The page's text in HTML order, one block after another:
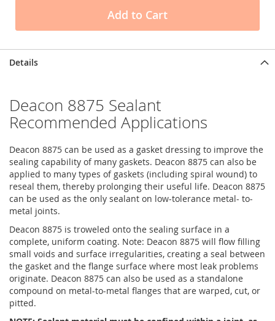
Add to Cart
Details
Deacon 8875 Sealant
Recommended Applications
Deacon 8875 can be used as a gasket dressing to improve the
sealing capability of many gaskets. Deacon 8875 can also be
applied to many types of gaskets (including spiral wound) to
reseal them, thereby prolonging their useful life. Deacon 8875
can be used as the only sealant on low-tolerance metal- to-
metal joints.
Deacon 8875 is troweled onto the sealing surface in a
complete, uniform coating. Note: Deacon 8875 will flow filling
small voids and surface irregularities, creating a seal between
the gasket and the flange surface where most leak problems
originate. Deacon 8875 can also be used as a standalone
compound on metal-to-metal flanges that are warped, cut, or
pitted.